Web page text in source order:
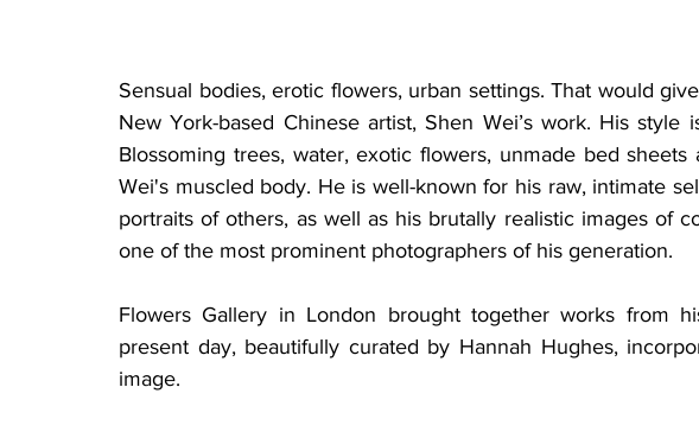
Sensual bodies, erotic flowers, urban settings. That would
New York-based Chinese artist, Shen Wei’s work. His style
Blossoming trees, water, exotic flowers, unmade bed
Wei's muscled body. He is well-known for his raw, intimate
portraits of others, as well as his brutally realistic images of
one of the most prominent photographers of his generation.
Flowers Gallery in London brought together works from
present day, beautifully curated by Hannah Hughes,
image.